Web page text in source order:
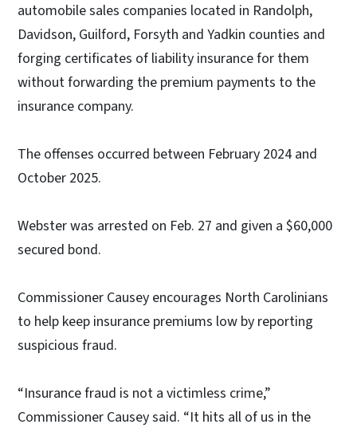
automobile sales companies located in Randolph,
Davidson, Guilford, Forsyth and Yadkin counties and
forging certificates of liability insurance for them
without forwarding the premium payments to the
insurance company.
The offenses occurred between February 2024 and
October 2025.
Webster was arrested on Feb. 27 and given a $60,000
secured bond.
Commissioner Causey encourages North Carolinians
to help keep insurance premiums low by reporting
suspicious fraud.
“Insurance fraud is not a victimless crime,”
Commissioner Causey said. “It hits all of us in the